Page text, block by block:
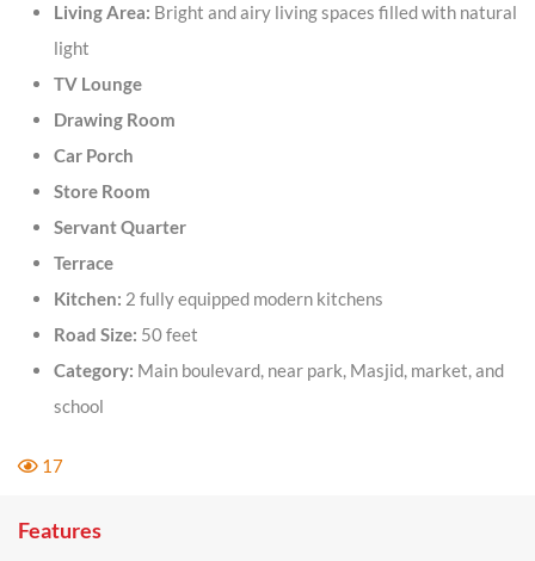
Living Area: Bright and airy living spaces filled with natural
light
TV Lounge
Drawing Room
Car Porch
Store Room
Servant Quarter
Terrace
Kitchen: 2 fully equipped modern kitchens
Road Size: 50 feet
Category: Main boulevard, near park, Masjid, market, and
school
17
Features